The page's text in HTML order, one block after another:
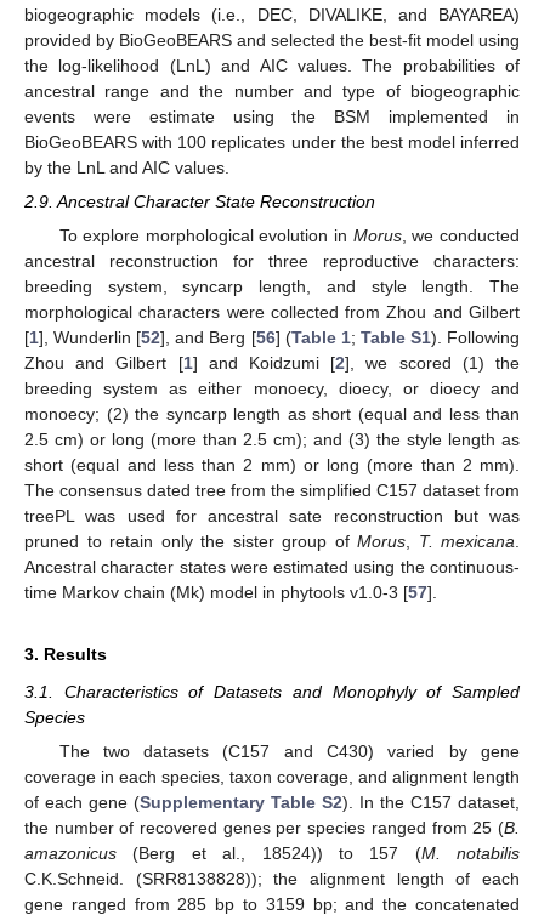
biogeographic models (i.e., DEC, DIVALIKE, and BAYAREA)
provided by BioGeoBEARS and selected the best-fit model using
the log-likelihood (LnL) and AIC values. The probabilities of
ancestral range and the number and type of biogeographic
events were estimate using the BSM implemented in
BioGeoBEARS with 100 replicates under the best model inferred
by the LnL and AIC values.
2.9. Ancestral Character State Reconstruction
To explore morphological evolution in Morus, we conducted
ancestral reconstruction for three reproductive characters:
breeding system, syncarp length, and style length. The
morphological characters were collected from Zhou and Gilbert
[1], Wunderlin [52], and Berg [56] (Table 1; Table S1). Following
Zhou and Gilbert [1] and Koidzumi [2], we scored (1) the
breeding system as either monoecy, dioecy, or dioecy and
monoecy; (2) the syncarp length as short (equal and less than
2.5 cm) or long (more than 2.5 cm); and (3) the style length as
short (equal and less than 2 mm) or long (more than 2 mm).
The consensus dated tree from the simplified C157 dataset from
treePL was used for ancestral sate reconstruction but was
pruned to retain only the sister group of Morus T. mexicana
Ancestral character states were estimated using the continuous-
time Markov chain (Mk) model in phytools v1.0-3 [57].
3. Results
3.1. Characteristics of Datasets and Monophyly of Sampled
Species
The two datasets (C157 and C430) varied by gene
coverage in each species, taxon coverage, and alignment length
of each gene (Supplementary Table S2). In the C157 dataset,
the number of recovered genes per species ranged from 25 (B.
amazonicus (Berg et al., 18524)) to 157 (M. notabilis
C.K.Schneid. (SRR8138828)); the alignment length of each
gene ranged from 285 bp to 3159 bp; and the concatenated